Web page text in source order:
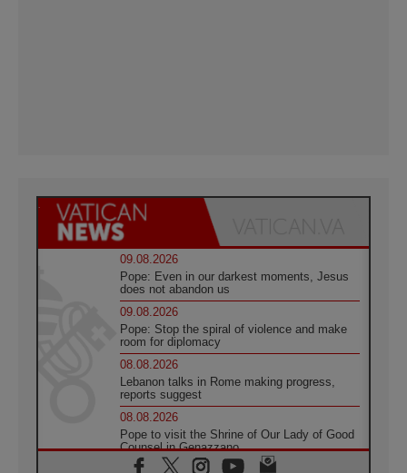
09.08.2026
Pope: Even in our darkest moments, Jesus
does not abandon us
09.08.2026
Pope: Stop the spiral of violence and make
room for diplomacy
08.08.2026
Lebanon talks in Rome making progress,
reports suggest
08.08.2026
Pope to visit the Shrine of Our Lady of Good
Counsel in Genazzano
08.08.2026